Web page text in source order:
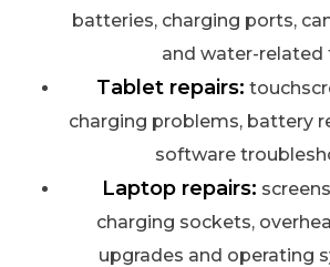
batteries, charging ports,
and water-related
Tablet repairs:
charging problems, battery
software
Laptop repairs:
charging sockets,
upgrades and operating